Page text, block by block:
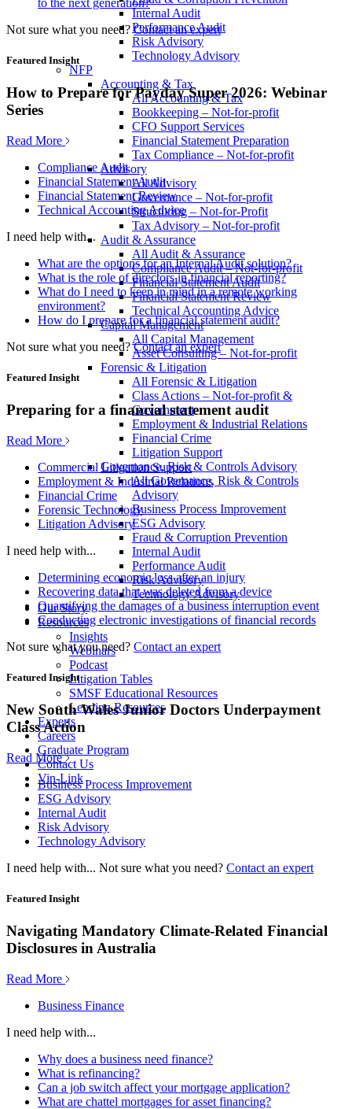
Internal Audit
Performance Audit
Risk Advisory
Technology Advisory
NFP
Accounting & Tax
All Accounting & Tax
Bookkeeping – Not-for-profit
CFO Support Services
Financial Statement Preparation
Tax Compliance – Not-for-profit
Advisory
All Advisory
Governance – Not-for-profit
Structuring – Not-for-Profit
Tax Advisory – Not-for-profit
Audit & Assurance
All Audit & Assurance
Compliance Audit – Not-for-profit
Financial Statement Audit
Financial Statement Review
Technical Accounting Advice
Capital Management
All Capital Management
Asset Consulting – Not-for-profit
Forensic & Litigation
All Forensic & Litigation
Class Actions – Not-for-profit &
Government
Employment & Industrial Relations
Financial Crime
Litigation Support
Governance, Risk & Controls Advisory
All Governance, Risk & Controls
Advisory
Business Process Improvement
ESG Advisory
Fraud & Corruption Prevention
Internal Audit
Performance Audit
Risk Advisory
Technology Advisory
Our Story
Resources
Insights
Webinars
Podcast
Litigation Tables
SMSF Educational Resources
Lending Resources
Experts
Careers
Graduate Program
Contact Us
Vin-Link
Not sure what you need? Contact an expert
Featured Insight
How to Prepare for Payday Super 2026: Webinar
Series
Read More
Compliance Audit
Financial Statement Audit
Financial Statement Review
Technical Accounting Advice
I need help with...
What are the options for an Internal Audit solution?
What is the role of directors in financial reporting?
What do I need to keep in mind in a remote working
environment?
How do I prepare for a financial statement audit?
Not sure what you need? Contact an expert
Featured Insight
Preparing for a financial statement audit
Read More
Commercial Litigation Support
Employment & Industrial Relations
Financial Crime
Forensic Technology
Litigation Advisory
I need help with...
Determining economic loss after an injury
Recovering data that was deleted from a device
Quantifying the damages of a business interruption event
Conducting electronic investigations of financial records
Not sure what you need? Contact an expert
Featured Insight
New South Wales Junior Doctors Underpayment
Class Action
Read More
Business Process Improvement
ESG Advisory
Internal Audit
Risk Advisory
Technology Advisory
I need help with... Not sure what you need? Contact an expert
Featured Insight
Navigating Mandatory Climate-Related Financial
Disclosures in Australia
Read More
Business Finance
I need help with...
Why does a business need finance?
What is refinancing?
Can a job switch affect your mortgage application?
What are chattel mortgages for asset financing?